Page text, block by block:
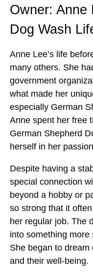
Owner: Anne
Dog Wash
Anne Lee’s life
many others. She
government
what made her
especially German
Anne spent her free
German Shepherd
herself in her
Despite having a
special connection
beyond a hobby or
so strong that it
her regular job. The
into something more
She began to
and their well-being.